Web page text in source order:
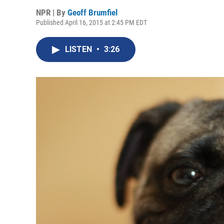
NPR | By Geoff Brumfiel
Published April 16, 2015 at 2:45 PM EDT
LISTEN • 3:26